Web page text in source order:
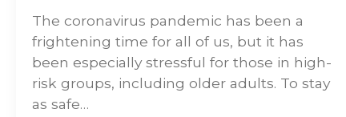
The coronavirus pandemic has been a
frightening time for all of us, but it has
been especially stressful for those in high-
risk groups, including older adults. To stay
as safe…